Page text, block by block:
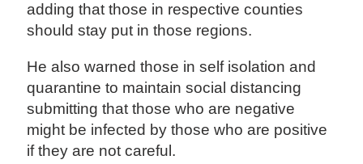
adding that those in respective counties
should stay put in those regions.
He also warned those in self isolation and
quarantine to maintain social distancing
submitting that those who are negative
might be infected by those who are positive
if they are not careful.